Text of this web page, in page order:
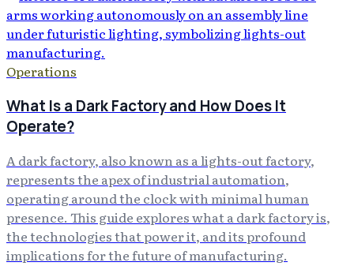
Operations
What Is a Dark Factory and How Does It
Operate?
A dark factory, also known as a lights-out factory,
represents the apex of industrial automation,
operating around the clock with minimal human
presence. This guide explores what a dark factory is,
the technologies that power it, and its profound
implications for the future of manufacturing.